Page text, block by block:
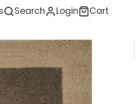
Search Login Cart